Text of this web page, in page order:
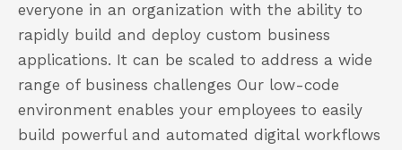
everyone in an organization with the ability to
rapidly build and deploy custom business
applications. It can be scaled to address a wide
range of business challenges Our low-code
environment enables your employees to easily
build powerful and automated digital workflows